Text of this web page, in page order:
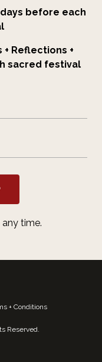
before each
Reflections +
sacred festival
time.
+ Conditions
Reserved.